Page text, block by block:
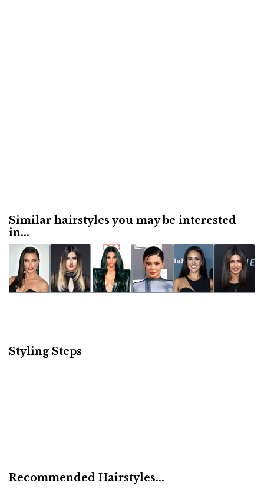
Similar hairstyles you may be interested
in...
Styling Steps
Recommended Hairstyles...